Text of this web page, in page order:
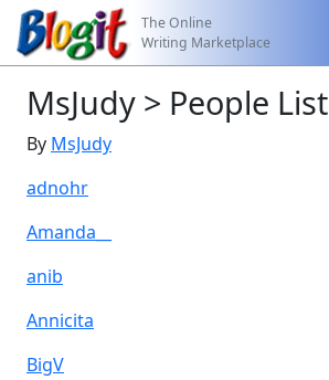
The Online
Writing Marketplace
MsJudy > People List
By MsJudy
adnohr
Amanda__
anib
Annicita
BigV